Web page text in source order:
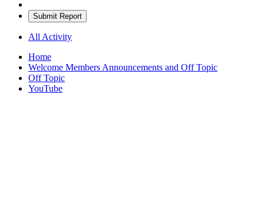
Submit Report
All Activity
Home
Welcome Members Announcements and Off Topic
Off Topic
YouTube